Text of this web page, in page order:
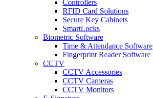
Controllers
RFID Card Solutions
Secure Key Cabinets
SmartLocks
Biometric Software
Time & Attendance Software
Fingerprint Reader Software
CCTV
CCTV Accessories
CCTV Cameras
CCTV Monitors